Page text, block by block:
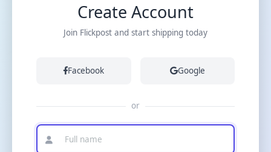
Create Account
Join Flickpost and start shipping today
Facebook Google
or